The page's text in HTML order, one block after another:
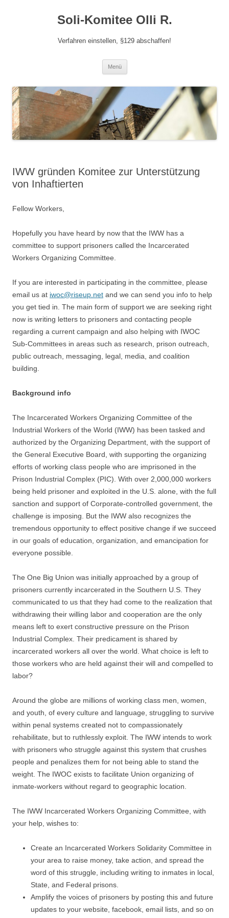
Soli-Komitee Olli R.
Verfahren einstellen, §129 abschaffen!
Menü
IWW gründen Komitee zur Unterstützung
von Inhaftierten
Fellow Workers,
Hopefully you have heard by now that the IWW has a
committee to support prisoners called the Incarcerated
Workers Organizing Committee.
If you are interested in participating in the committee, please
email us at iwoc@riseup.net and we can send you info to help
you get tied in. The main form of support we are seeking right
now is writing letters to prisoners and contacting people
regarding a current campaign and also helping with IWOC
Sub-Committees in areas such as research, prison outreach,
public outreach, messaging, legal, media, and coalition
building.
Background info
The Incarcerated Workers Organizing Committee of the
Industrial Workers of the World (IWW) has been tasked and
authorized by the Organizing Department, with the support of
the General Executive Board, with supporting the organizing
efforts of working class people who are imprisoned in the
Prison Industrial Complex (PIC). With over 2,000,000 workers
being held prisoner and exploited in the U.S. alone, with the full
sanction and support of Corporate-controlled government, the
challenge is imposing. But the IWW also recognizes the
tremendous opportunity to effect positive change if we succeed
in our goals of education, organization, and emancipation for
everyone possible.
The One Big Union was initially approached by a group of
prisoners currently incarcerated in the Southern U.S. They
communicated to us that they had come to the realization that
withdrawing their willing labor and cooperation are the only
means left to exert constructive pressure on the Prison
Industrial Complex. Their predicament is shared by
incarcerated workers all over the world. What choice is left to
those workers who are held against their will and compelled to
labor?
Around the globe are millions of working class men, women,
and youth, of every culture and language, struggling to survive
within penal systems created not to compassionately
rehabilitate, but to ruthlessly exploit. The IWW intends to work
with prisoners who struggle against this system that crushes
people and penalizes them for not being able to stand the
weight. The IWOC exists to facilitate Union organizing of
inmate-workers without regard to geographic location.
The IWW Incarcerated Workers Organizing Committee, with
your help, wishes to:
Create an Incarcerated Workers Solidarity Committee in
your area to raise money, take action, and spread the
word of this struggle, including writing to inmates in local,
State, and Federal prisons.
Amplify the voices of prisoners by posting this and future
updates to your website, facebook, email lists, and so on